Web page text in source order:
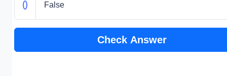
False
Check Answer